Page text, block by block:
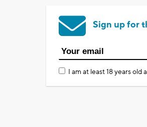
Sign up for
I am at least 18 years old